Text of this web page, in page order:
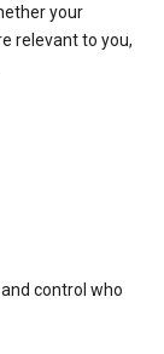
your
relevant to you,
control who